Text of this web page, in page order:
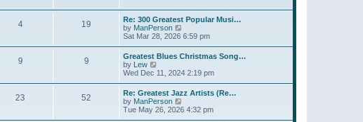
t
p
o
s
t
a
t
e
s
t
p
o
s
t
h
e
l
a
t
s
t
p
o
s
t
4 19
Re: 300 Greatest Popular Musi…
by ManPerson
i
w
t
h
e
l
a
e
s
Sat Mar 28, 2026 6:59 pm
9 9
Greatest Blues Christmas Song…
by Lew
i
t
h
e
Wed Dec 11, 2024 2:19 pm
23 52
Re: Greatest Jazz Artists (Re…
by ManPerson
i
Tue May 26, 2026 4:32 pm